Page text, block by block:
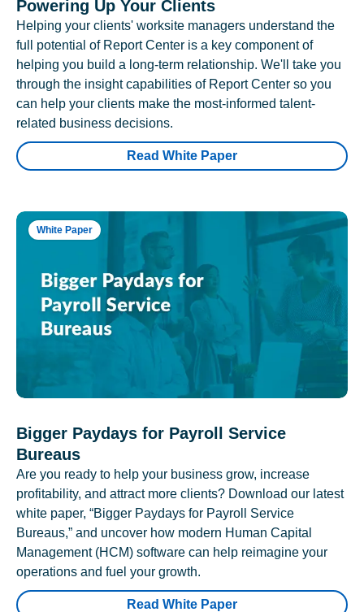
Powering Up Your Clients
Helping your clients' worksite managers understand the
full potential of Report Center is a key component of
helping you build a long-term relationship. We'll take you
through the insight capabilities of Report Center so you
can help your clients make the most-informed talent-
related business decisions.
Read White Paper
White Paper
Bigger Paydays for Payroll Service
Bureaus
Are you ready to help your business grow, increase
profitability, and attract more clients? Download our latest
white paper, “Bigger Paydays for Payroll Service
Bureaus,” and uncover how modern Human Capital
Management (HCM) software can help reimagine your
operations and fuel your growth.
Read White Paper